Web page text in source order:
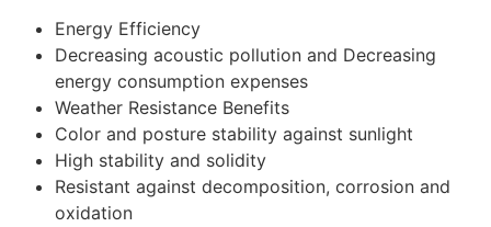
Energy Efficiency
Decreasing acoustic pollution and Decreasing
energy consumption expenses
Weather Resistance Benefits
Color and posture stability against sunlight
High stability and solidity
Resistant against decomposition, corrosion and
oxidation